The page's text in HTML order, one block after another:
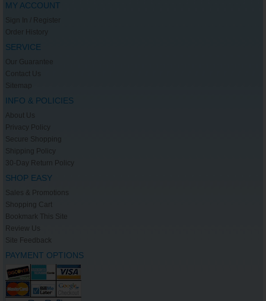
MY ACCOUNT
Sign In / Register
Order History
SERVICE
Our Guarantee
Contact Us
Sitemap
INFO & POLICIES
About Us
Privacy Policy
Secure Shopping
Shipping Policy
30-Day Return Policy
SHOP EASY
Sales & Promotions
Shopping Cart
Bookmark This Site
Review Us
Site Feedback
PAYMENT OPTIONS